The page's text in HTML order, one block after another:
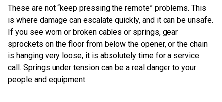
These are not “keep pressing the remote” problems. This
is where damage can escalate quickly, and it can be unsafe.
If you see worn or broken cables or springs, gear
sprockets on the floor from below the opener, or the chain
is hanging very loose, it is absolutely time for a service
call. Springs under tension can be a real danger to your
people and equipment.